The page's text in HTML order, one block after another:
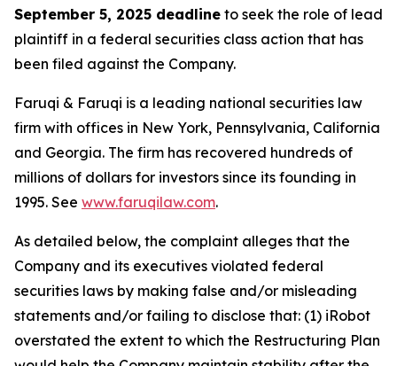
September 5, 2025 deadline to seek the role of lead
plaintiff in a federal securities class action that has
been filed against the Company.
Faruqi & Faruqi is a leading national securities law
firm with offices in New York, Pennsylvania, California
and Georgia. The firm has recovered hundreds of
millions of dollars for investors since its founding in
1995. See www.faruqilaw.com.
As detailed below, the complaint alleges that the
Company and its executives violated federal
securities laws by making false and/or misleading
statements and/or failing to disclose that: (1) iRobot
overstated the extent to which the Restructuring Plan